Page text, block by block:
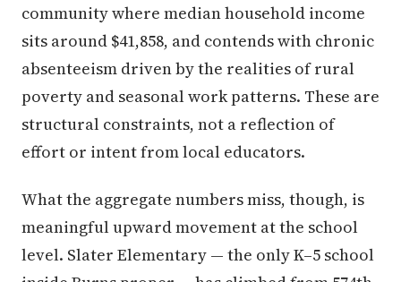
community where median household income
sits around $41,858, and contends with chronic
absenteeism driven by the realities of rural
poverty and seasonal work patterns. These are
structural constraints, not a reflection of
effort or intent from local educators.
What the aggregate numbers miss, though, is
meaningful upward movement at the school
level. Slater Elementary — the only K–5 school